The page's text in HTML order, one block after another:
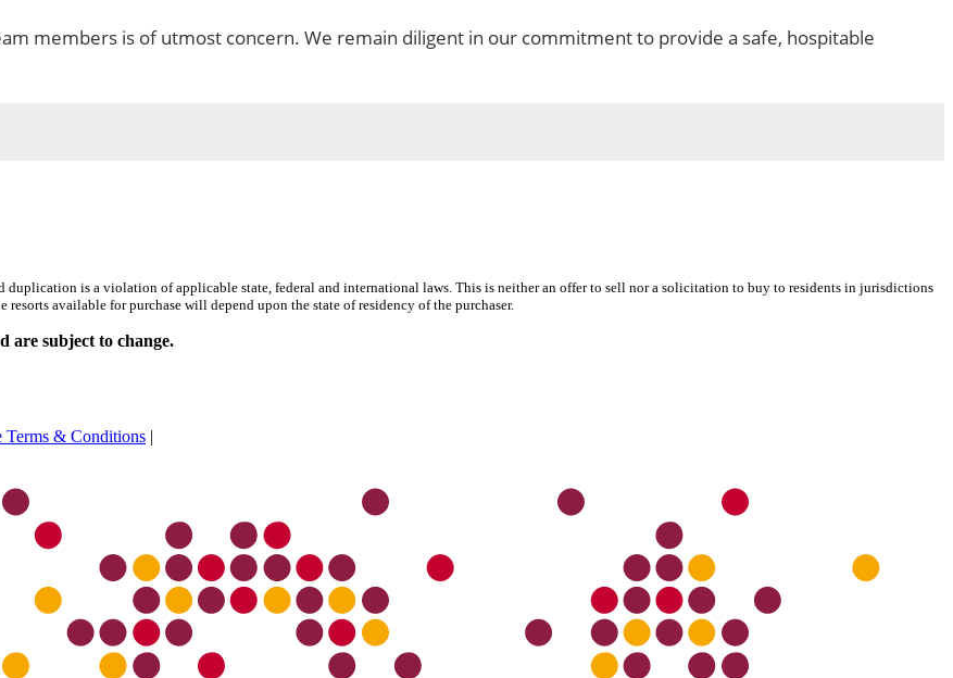
members is of utmost concern. We remain diligent in our commitment to provide a safe, hospitable
is a violation of applicable state, federal and international laws. This is neither an offer to sell nor a solicitation to buy to residents in jurisdictions
available for purchase will depend upon the state of residency of the purchaser.
are subject to change.
Terms & Conditions |